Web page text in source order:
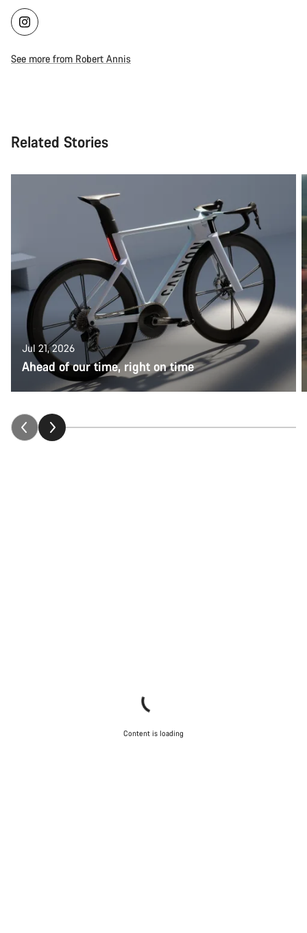
See more from Robert Annis
Related Stories
Jul 21, 2026
Ahead of our time, right on time
Content is loading